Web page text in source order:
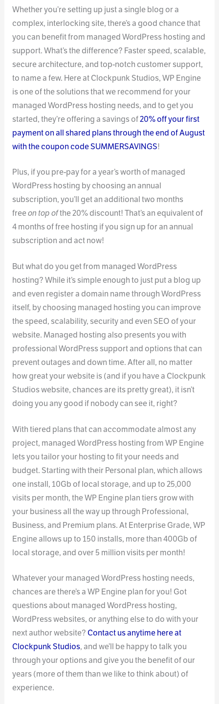
Whether you’re setting up just a single blog or a
complex, interlocking site, there’s a good chance that
you can benefit from managed WordPress hosting and
support. What’s the difference? Faster speed, scalable,
secure architecture, and top-notch customer support,
to name a few. Here at Clockpunk Studios, WP Engine
is one of the solutions that we recommend for your
managed WordPress hosting needs, and to get you
started, they’re offering a savings of20% off your first
payment on all shared plans through the end of August
with the coupon code SUMMERSAVINGS!
Plus, if you pre-pay for a year’s worth of managed
WordPress hosting by choosing an annual
subscription, you’ll get an additional two months
freeon top ofthe 20% discount! That’s an equivalent of
4 months of free hosting if you sign up for an annual
subscription and act now!
But what do you get from managed WordPress
hosting? While it’s simple enough to just put a blog up
and even register a domain name through WordPress
itself, by choosing managed hosting you can improve
the speed, scalability, security and even SEO of your
website. Managed hosting also presents you with
professional WordPress support and options that can
prevent outages and down time. After all, no matter
how great your website is (and if you have a Clockpunk
Studios website, chances are its pretty great), it isn’t
doing you any good if nobody can see it, right?
With tiered plans that can accommodate almost any
project, managed WordPress hosting from WP Engine
lets you tailor your hosting to fit your needs and
budget. Starting with their Personal plan, which allows
one install, 10Gb of local storage, and up to 25,000
visits per month, the WP Engine plan tiers grow with
your business all the way up through Professional,
Business, and Premium plans. At Enterprise Grade, WP
Engine allows up to 150 installs, more than 400Gb of
local storage, and over 5 million visits per month!
Whatever your managed WordPress hosting needs,
chances are there’s a WP Engine plan for you! Got
questions about managed WordPress hosting,
WordPress websites, or anything else to do with your
next author website? Contact us anytime here at
Clockpunk Studios, and we’ll be happy to talk you
through your options and give you the benefit of our
years (more of them than we like to think about) of
experience.